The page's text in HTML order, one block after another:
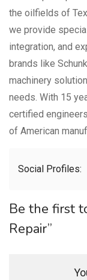
the oilfields of
we provide
integration, and
brands like
machinery
needs. With 15
certified
of American
Social Profiles:
Be the first
Repair”